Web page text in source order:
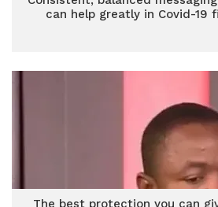
can help greatly in Covid-19
The best protection you can